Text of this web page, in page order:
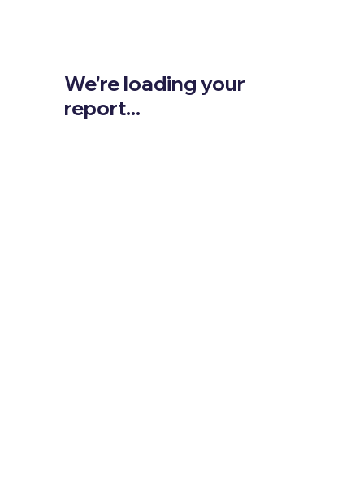
We're loading your
report...